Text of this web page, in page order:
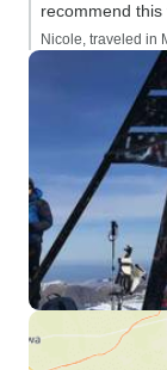
recommend
Nicole, traveled in